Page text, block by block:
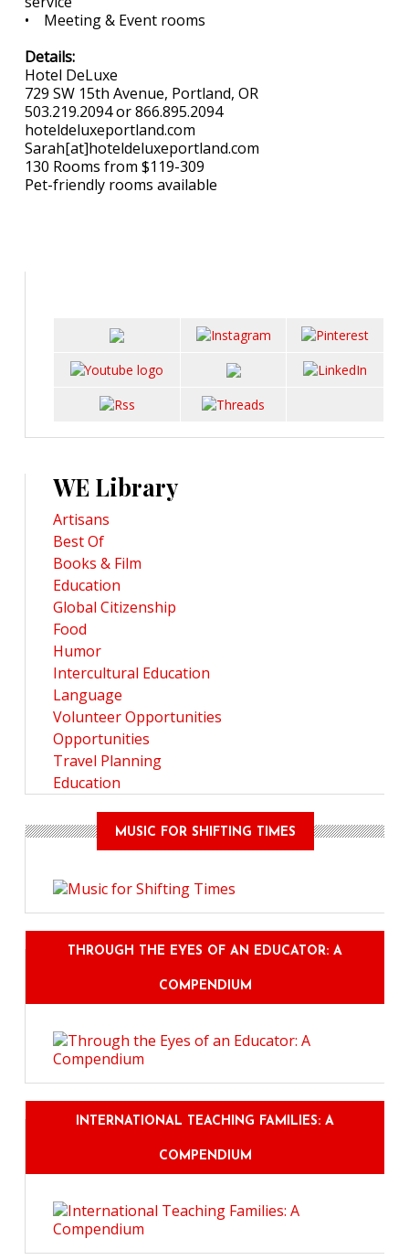
• Meeting & Event rooms
Details:
Hotel DeLuxe
729 SW 15th Avenue, Portland, OR
503.219.2094 or 866.895.2094
hoteldeluxeportland.com
Sarah[at]hoteldeluxeportland.com
130 Rooms from $119-309
Pet-friendly rooms available
WE Library
Artisans
Best Of
Books & Film
Education
Global Citizenship
Food
Humor
Intercultural Education
Language
Volunteer Opportunities
Opportunities
Travel Planning
Education
MUSIC FOR SHIFTING TIMES
THROUGH THE EYES OF AN EDUCATOR: A
COMPENDIUM
INTERNATIONAL TEACHING FAMILIES: A
COMPENDIUM